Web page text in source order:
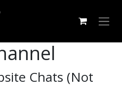
Chats (Not